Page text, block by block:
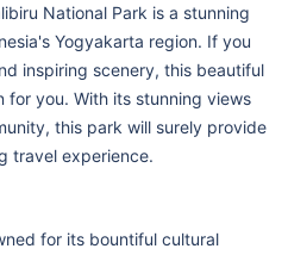
National Park is a stunning
Yogyakarta region. If you
inspiring scenery, this beautiful
for you. With its stunning views
this park will surely provide
travel experience.
for its bountiful cultural